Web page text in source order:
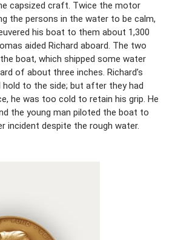
capsized craft. Twice the motor
the persons in the water to be calm,
his boat to them about 1,300
aided Richard aboard. The two
boat, which shipped some water
of about three inches. Richard’s
hold to the side; but after they had
he was too cold to retain his grip. He
the young man piloted the boat to
incident despite the rough water.